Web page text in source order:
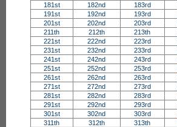
181st
182nd 183rd
191st
192nd 193rd
201st
202nd 203rd
211th
212th 213th
221st
222nd 223rd
231st
232nd 233rd
241st
242nd 243rd
251st
252nd 253rd
261st
262nd 263rd
271st
272nd 273rd
281st
282nd 283rd
291st
292nd 293rd
301st
302nd 303rd
311th
312th 313th